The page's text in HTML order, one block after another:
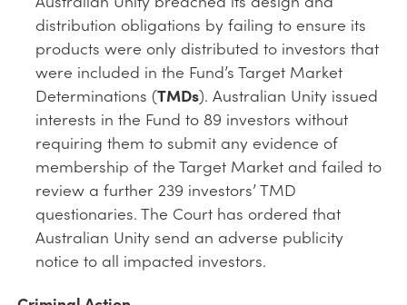
distribution obligations by failing to ensure its
products were only distributed to investors that
were included in the Fund’s Target Market
Determinations (TMDs). Australian Unity issued
interests in the Fund to 89 investors without
requiring them to submit any evidence of
membership of the Target Market and failed to
review a further 239 investors’ TMD
questionaries. The Court has ordered that
Australian Unity send an adverse publicity
notice to all impacted investors.